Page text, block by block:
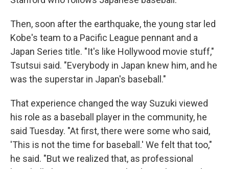
Then, soon after the earthquake, the young star led
Kobe's team to a Pacific League pennant and a
Japan Series title. "It's like Hollywood movie stuff,"
Tsutsui said. "Everybody in Japan knew him, and he
was the superstar in Japan's baseball."
That experience changed the way Suzuki viewed
his role as a baseball player in the community, he
said Tuesday. "At first, there were some who said,
'This is not the time for baseball.' We felt that too,"
he said. "But we realized that, as professional